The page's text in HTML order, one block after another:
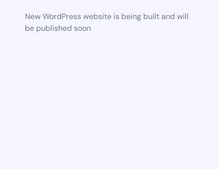
New WordPress website is being built and will
be published soon